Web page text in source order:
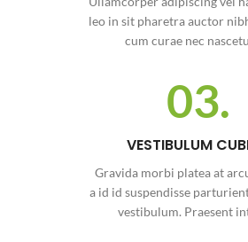
leo in sit pharetra auctor
cum curae nec
03.
VESTIBULUM
Gravida morbi platea at
a id id suspendisse
vestibulum. Praesent